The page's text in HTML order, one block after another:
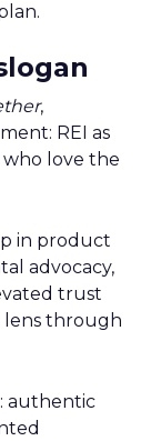
,
REI as
love the
in product
advocacy,
trust
lens through
authentic